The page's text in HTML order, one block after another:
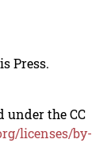
Press.
under the CC
licenses/by-